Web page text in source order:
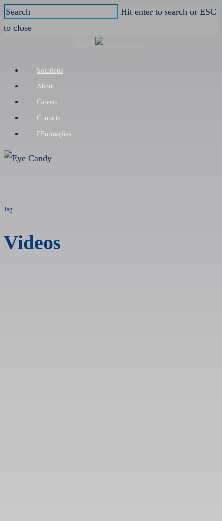
Skip
to
Hit enter to search or ESC
to close
Menu
Solutions
About
Careers
Contacts
Formações
Tag
Videos